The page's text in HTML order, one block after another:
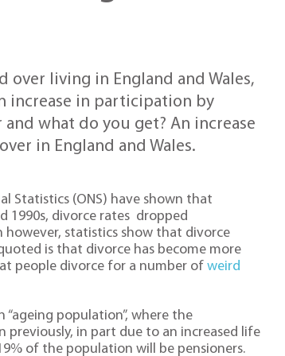
over living in England and Wales,
increase in participation by
what do you get? An increase
in England and Wales.
Statistics (ONS) have shown that
1990s, divorce rates dropped
however, statistics show that divorce
is that divorce has become more
people divorce for a number of weird
“ageing population”, where the
in part due to an increased life
of the population will be pensioners.